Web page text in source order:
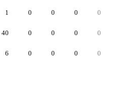
1 0 0 0 0
40 0 0 0 0
6 0 0 0 0